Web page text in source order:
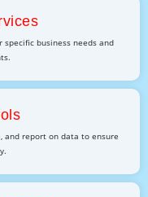
business needs and
and report on data to ensure